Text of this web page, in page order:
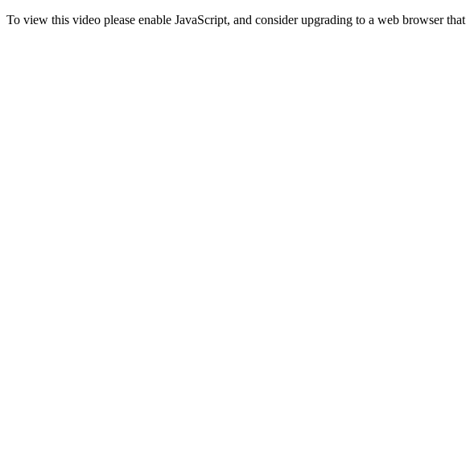
To view this video please enable JavaScript, and consider upgrading to a web browser that